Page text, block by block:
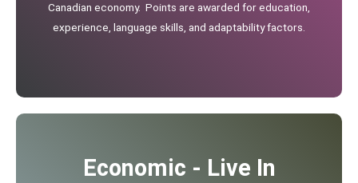
Canadian economy. Points are awarded for education,
experience, language skills, and adaptability factors.
Economic - Live In